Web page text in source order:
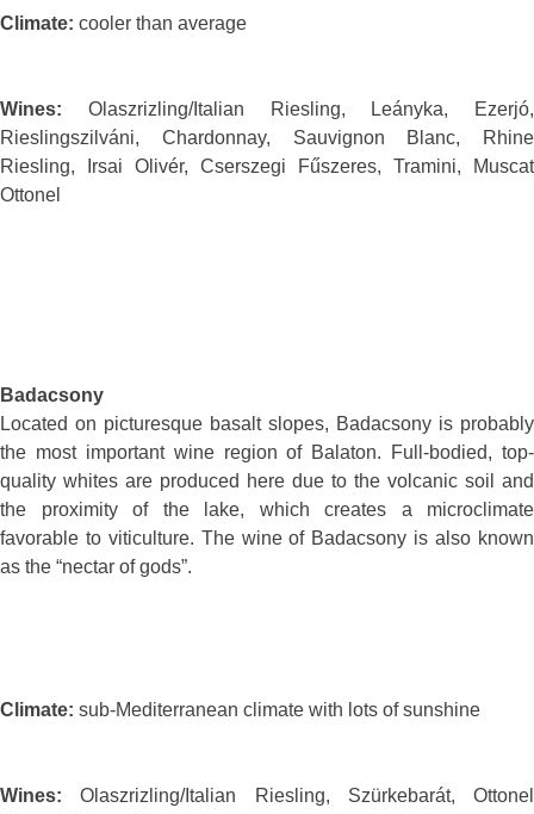
Climate: cooler than average
Wines: Olaszrizling/Italian Riesling, Leányka, Ezerjó,
Rieslingszilváni, Chardonnay, Sauvignon Blanc, Rhine
Riesling, Irsai Olivér, Cserszegi Fűszeres, Tramini, Muscat
Ottonel
Badacsony
Located on picturesque basalt slopes, Badacsony is probably
the most important wine region of Balaton. Full-bodied, top-
quality whites are produced here due to the volcanic soil and
the proximity of the lake, which creates a microclimate
favorable to viticulture. The wine of Badacsony is also known
as the “nectar of gods”.
Climate: sub-Mediterranean climate with lots of sunshine
Wines: Olaszrizling/Italian Riesling, Szürkebarát, Ottonel